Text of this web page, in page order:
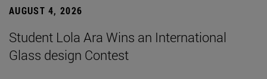
AUGUST 4, 2026
Student Lola Ara Wins an International
Glass design Contest